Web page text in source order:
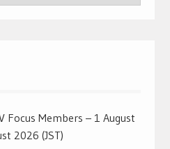
Focus Members – 1 August
2026 (JST)